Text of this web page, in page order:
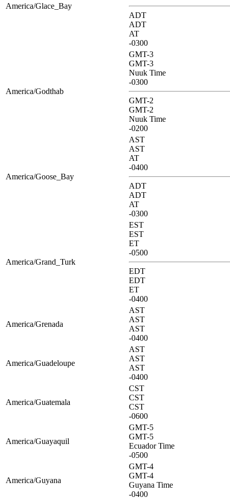
America/Glace_Bay
ADT
ADT
AT
-0300
America/Godthab
GMT-3
GMT-3
Nuuk Time
-0300
GMT-2
GMT-2
Nuuk Time
-0200
America/Goose_Bay
AST
AST
AT
-0400
ADT
ADT
AT
-0300
America/Grand_Turk
EST
EST
ET
-0500
EDT
EDT
ET
-0400
America/Grenada
AST
AST
AST
-0400
America/Guadeloupe
AST
AST
AST
-0400
America/Guatemala
CST
CST
CST
-0600
America/Guayaquil
GMT-5
GMT-5
Ecuador Time
-0500
America/Guyana
GMT-4
GMT-4
Guyana Time
-0400